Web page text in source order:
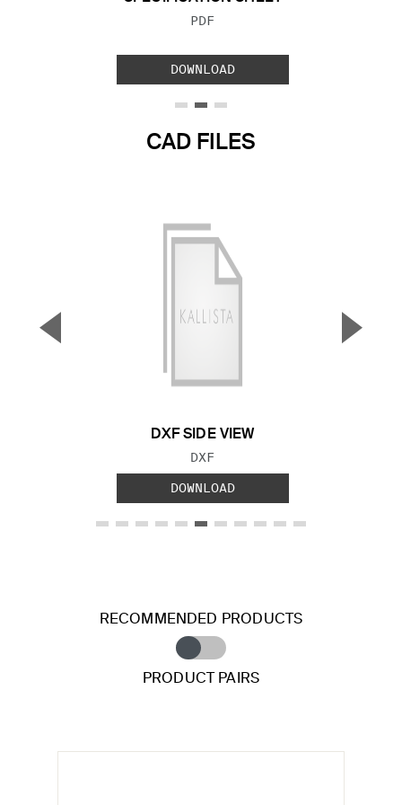
FILE TYPE:
PDF
DOWNLOAD
CAD FILES
DXF SIDE VIEW
FILE TYPE:
DXF
DOWNLOAD
▼ ▲
RECOMMENDED PRODUCTS
PRODUCT PAIRS